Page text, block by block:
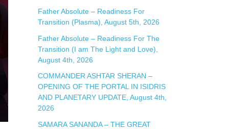
Father Absolute – Readiness For
Transition (Plasma), August 5th, 2026
Father Absolute – Readiness For The
Transition (I am The Light and Love),
August 4th, 2026
COMMANDER ASHTAR SHERAN –
OPENING OF THE PORTAL IN ISIDRIS
AND PLANETARY UPDATE, August 4th,
2026
SAMARA SANANDA – THE GREAT